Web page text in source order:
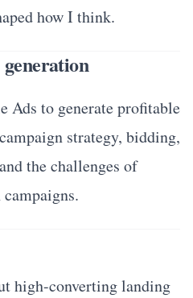
how I think.
Ads to generate profitable
strategy, bidding,
the challenges of
high-converting landing